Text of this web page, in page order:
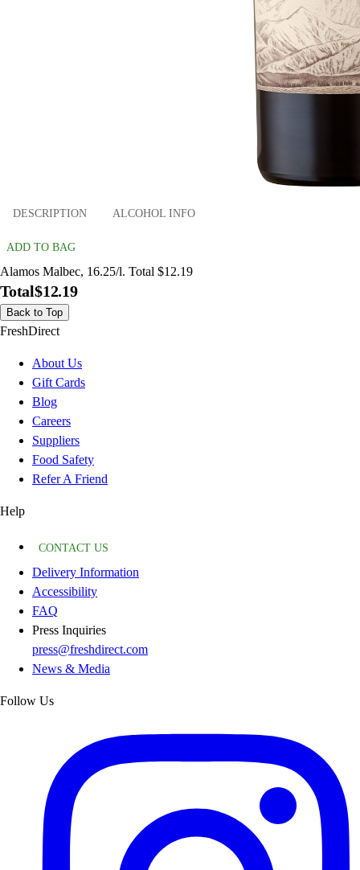
DESCRIPTION ALCOHOL INFO
ADD TO BAG
Alamos Malbec, 16.25/l. Total $12.19
Total$12.19
Back to Top
FreshDirect
About Us
Gift Cards
Blog
Careers
Suppliers
Food Safety
Refer A Friend
Help
CONTACT US
Delivery Information
Accessibility
FAQ
Press Inquiries
press@freshdirect.com
News & Media
Follow Us